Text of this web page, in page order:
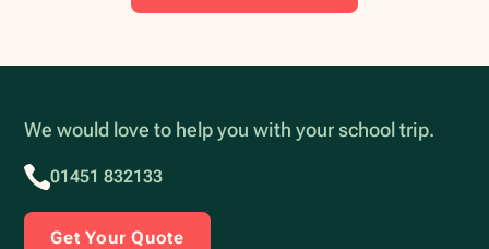
We would love to help you with your school trip.
01451 832133
Get Your Quote